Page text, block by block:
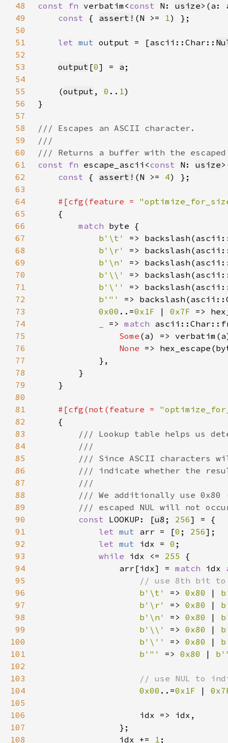
48
const fn verbatim<const N: usize>(a:
49
const { assert! (N >= 1
50
51
let mut output = [ascii::Char::
52
53
output [0] = a
54
55
    (
output , 0 .. 1
56
57
58
59
60
61
const fn escape_ascii<const N: usize
62
const { assert! (N >= 4
63
64
#[cfg(feature =
65
66
match
67
b'\t'
68
b'\r'
69
b'\n'
70
b'\\'
71
b'\''
72
b'"'
73
0x00 ..=0x1F | 0x7F
74
=> match
75
Some
76
None
77
78
79
80
81
#[cfg(not(feature =
82
83
84
85
86
87
88
89
90
const LOOKUP: [u8 ; 256
91
let mut arr = [0 ; 256
92
let mut idx = 0
93
while idx <= 255
94
                arr[idx] =
match idx
95
96
b'\t' => 0x80 |
97
b'\r' => 0x80 |
98
b'\n' => 0x80 |
99
b'\\' => 0x80 |
100
b'\'' => 0x80 |
101
b'"' => 0x80 |
102
103
104
0x00 ..=0x1F |
105
106
107
108
                idx +=
1